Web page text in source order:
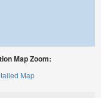
Map Zoom:
Map